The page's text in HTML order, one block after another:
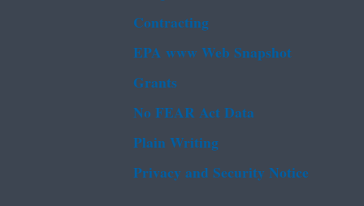
Contracting
EPA www Web Snapshot
Grants
No FEAR Act Data
Plain Writing
Privacy and Security Notice